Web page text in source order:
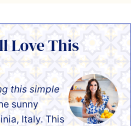
Love This
this simple
sunny
Italy. This